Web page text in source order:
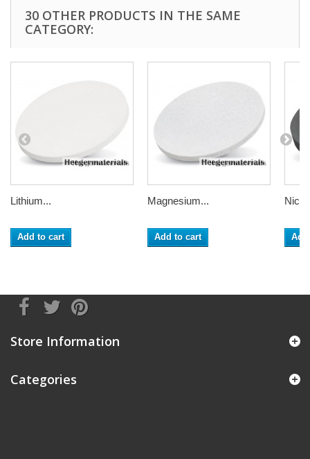
30 OTHER PRODUCTS IN THE SAME
CATEGORY:
Lithium...
Add to cart
Magnesium...
Add to cart
Store Information
Categories